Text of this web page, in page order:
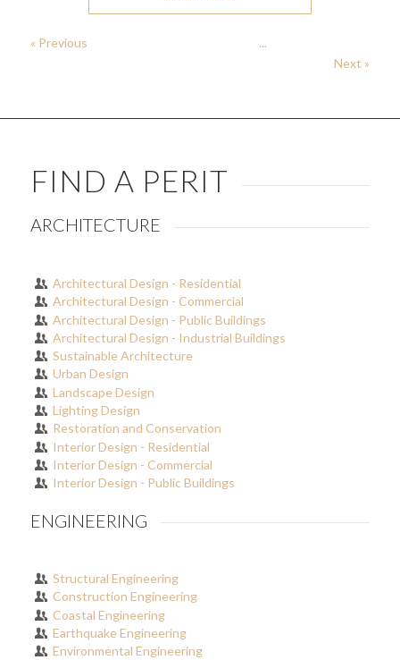
« Previous
...
Next »
FIND A PERIT
ARCHITECTURE
Architectural Design - Residential
Architectural Design - Commercial
Architectural Design - Public Buildings
Architectural Design - Industrial Buildings
Sustainable Architecture
Urban Design
Landscape Design
Lighting Design
Restoration and Conservation
Interior Design - Residential
Interior Design - Commercial
Interior Design - Public Buildings
ENGINEERING
Structural Engineering
Construction Engineering
Coastal Engineering
Earthquake Engineering
Environmental Engineering